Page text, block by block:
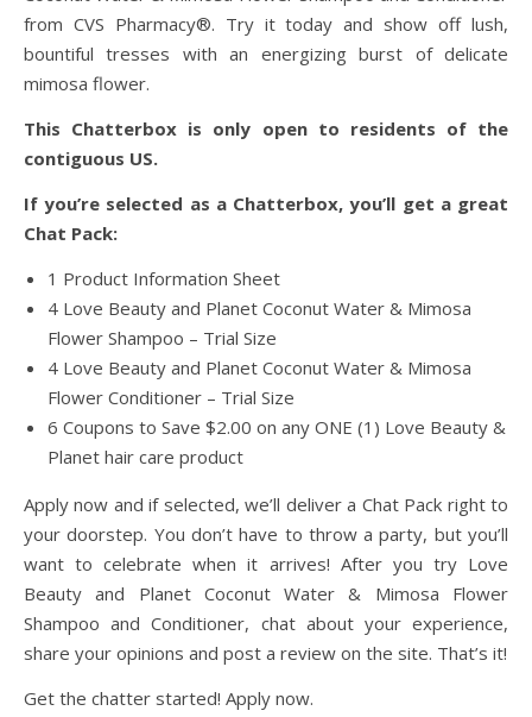
from CVS Pharmacy®. Try it today and show off lush,
bountiful tresses with an energizing burst of delicate
mimosa flower.
This Chatterbox is only open to residents of the
contiguous US.
If you’re selected as a Chatterbox, you’ll get a great
Chat Pack:
1 Product Information Sheet
4 Love Beauty and Planet Coconut Water & Mimosa
Flower Shampoo – Trial Size
4 Love Beauty and Planet Coconut Water & Mimosa
Flower Conditioner – Trial Size
6 Coupons to Save $2.00 on any ONE (1) Love Beauty &
Planet hair care product
Apply now and if selected, we’ll deliver a Chat Pack right to
your doorstep. You don’t have to throw a party, but you’ll
want to celebrate when it arrives! After you try Love
Beauty and Planet Coconut Water & Mimosa Flower
Shampoo and Conditioner, chat about your experience,
share your opinions and post a review on the site. That’s it!
Get the chatter started! Apply now.